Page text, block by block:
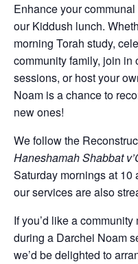
Enhance your
our Kiddush lunch.
morning Torah study,
community family, join in
sessions, or host your
Noam is a chance to
new ones!
We follow the
Haneshamah Shabbat
Saturday mornings at
our services are also
If you’d like a
during a Darchei Noam
we’d be delighted to